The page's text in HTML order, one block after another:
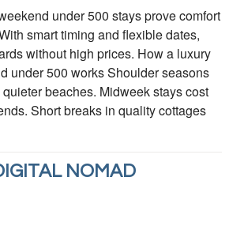
under 500 stays prove comfort
smart timing and flexible dates,
without high prices. How a luxury
under 500 works Shoulder seasons
beaches. Midweek stays cost
Short breaks in quality cottages
NOMAD